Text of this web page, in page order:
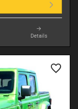
Details